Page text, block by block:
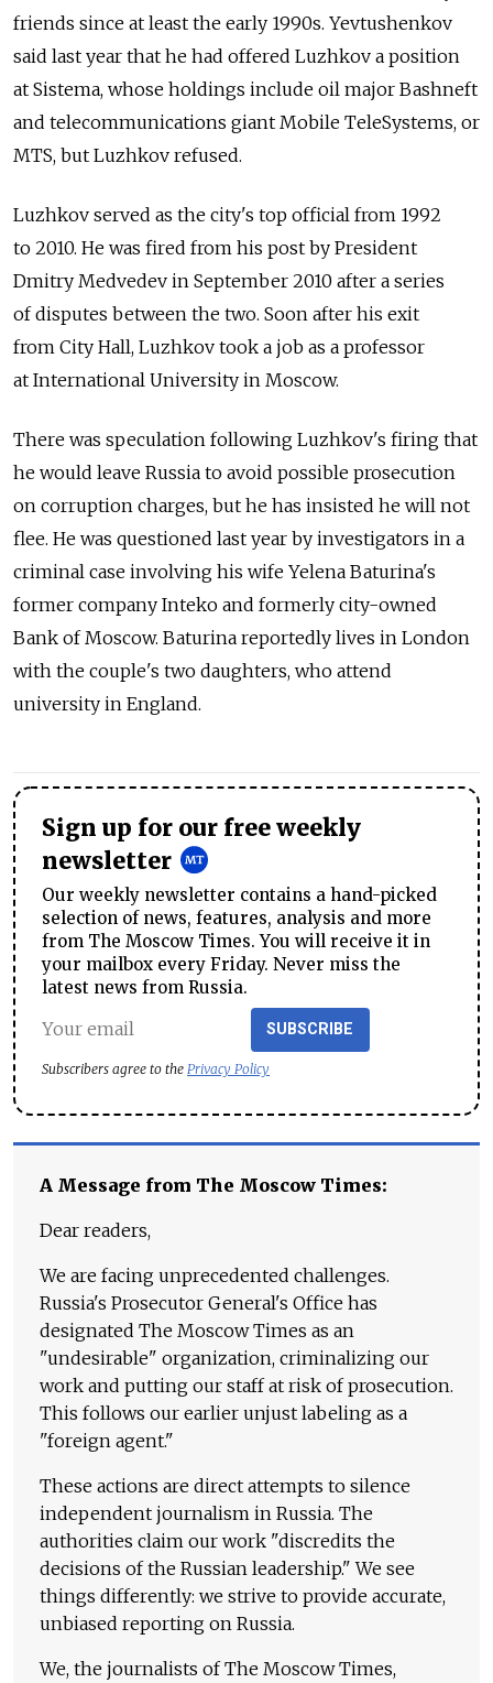
friends since at least the early 1990s. Yevtushenkov
said last year that he had offered Luzhkov a position
at Sistema, whose holdings include oil major Bashneft
and telecommunications giant Mobile TeleSystems, or
MTS, but Luzhkov refused.
Luzhkov served as the city's top official from 1992
to 2010. He was fired from his post by President
Dmitry Medvedev in September 2010 after a series
of disputes between the two. Soon after his exit
from City Hall, Luzhkov took a job as a professor
at International University in Moscow.
There was speculation following Luzhkov's firing that
he would leave Russia to avoid possible prosecution
on corruption charges, but he has insisted he will not
flee. He was questioned last year by investigators in a
criminal case involving his wife Yelena Baturina's
former company Inteko and formerly city-owned
Bank of Moscow. Baturina reportedly lives in London
with the couple's two daughters, who attend
university in England.
Sign up for our free weekly
newsletter
Our weekly newsletter contains a hand-picked
selection of news, features, analysis and more
from The Moscow Times. You will receive it in
your mailbox every Friday. Never miss the
latest news from Russia.
SUBSCRIBE
Subscribers agree to the Privacy Policy
A Message from The Moscow Times:
Dear readers,
We are facing unprecedented challenges.
Russia's Prosecutor General's Office has
designated The Moscow Times as an
"undesirable" organization, criminalizing our
work and putting our staff at risk of prosecution.
This follows our earlier unjust labeling as a
"foreign agent."
These actions are direct attempts to silence
independent journalism in Russia. The
authorities claim our work "discredits the
decisions of the Russian leadership." We see
things differently: we strive to provide accurate,
unbiased reporting on Russia.
We, the journalists of The Moscow Times,